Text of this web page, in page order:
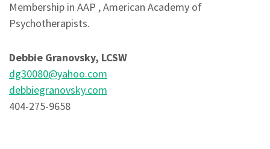
Membership in AAP , American Academy of
Psychotherapists.
Debbie Granovsky, LCSW
dg30080@yahoo.com
debbiegranovsky.com
404-275-9658